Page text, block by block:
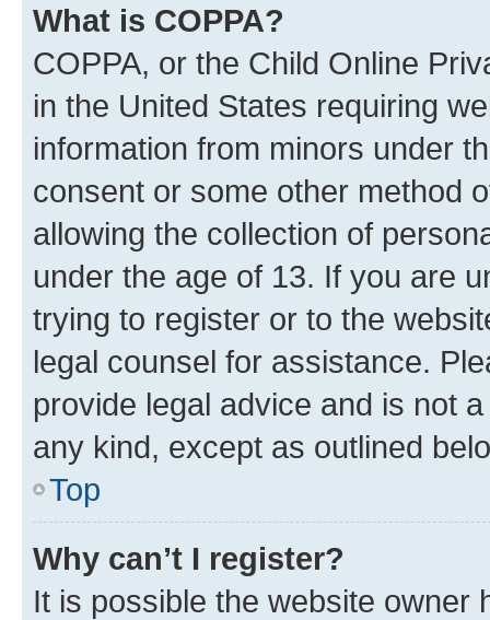
What is COPPA?
COPPA, or the Child Online
in the United States requiring
information from minors under
consent or some other method
allowing the collection of
under the age of 13. If you are
trying to register or to the
legal counsel for assistance.
provide legal advice and is not
any kind, except as outlined
Top
Why can’t I register?
It is possible the website owner